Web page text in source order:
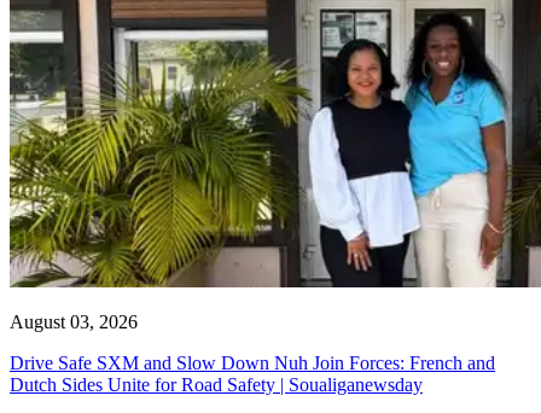
August 03, 2026
Drive Safe SXM and Slow Down Nuh Join Forces: French and
Dutch Sides Unite for Road Safety | Soualiganewsday